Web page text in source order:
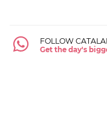
FOLLOW
Get the day's